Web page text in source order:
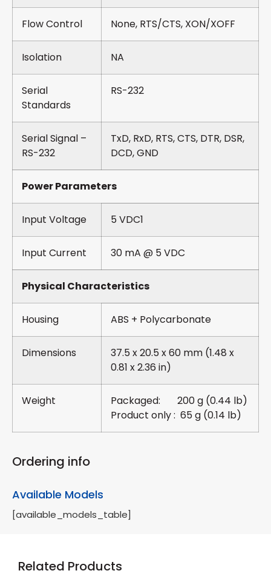
Flow Control None, RTS/CTS, XON/XOFF
Isolation NA
Serial
Standards
RS-232
Serial Signal –
RS-232
TxD, RxD, RTS, CTS, DTR, DSR,
DCD, GND
Power Parameters
Input Voltage 5 VDC1
Input Current 30 mA @ 5 VDC
Physical Characteristics
Housing ABS + Polycarbonate
Dimensions
37.5 x 20.5 x 60 mm (1.48 x
0.81 x 2.36 in)
Weight
Packaged: 200 g (0.44 lb)
Product only : 65 g (0.14 lb)
Ordering info
Available Models
[available_models_table]
Related Products